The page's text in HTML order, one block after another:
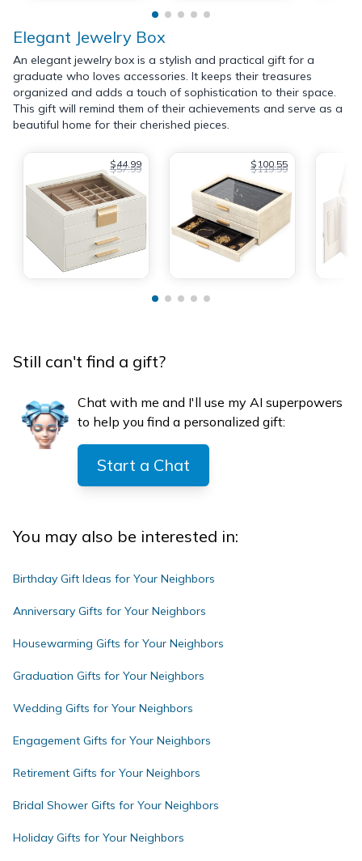
Elegant Jewelry Box
An elegant jewelry box is a stylish and practical gift for a
graduate who loves accessories. It keeps their treasures
organized and adds a touch of sophistication to their space.
This gift will remind them of their achievements and serve as a
beautiful home for their cherished pieces.
$44.99
$57.99 $100.55
$119.99
Still can't find a gift?
Chat with me and I'll use my AI superpowers
to help you find a personalized gift:
Start a Chat
You may also be interested in:
Birthday Gift Ideas for Your Neighbors
Anniversary Gifts for Your Neighbors
Housewarming Gifts for Your Neighbors
Graduation Gifts for Your Neighbors
Wedding Gifts for Your Neighbors
Engagement Gifts for Your Neighbors
Retirement Gifts for Your Neighbors
Bridal Shower Gifts for Your Neighbors
Holiday Gifts for Your Neighbors